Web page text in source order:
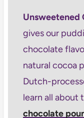
Unsweetened
gives our
chocolate
natural cocoa
Dutch-
learn all about
chocolate